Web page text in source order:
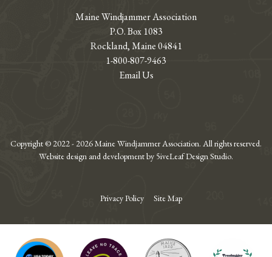
Maine Windjammer Association
P.O. Box 1083
Rockland, Maine 04841
1-800-807-9463
Email Us
Copyright © 2022 - 2026 Maine Windjammer Association. All rights reserved.
Website design and development by 5iveLeaf Design Studio.
Privacy Policy Site Map